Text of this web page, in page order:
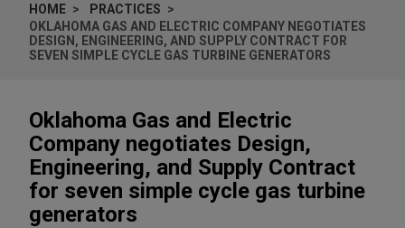
HOME
PRACTICES
OKLAHOMA GAS AND ELECTRIC COMPANY NEGOTIATES
DESIGN, ENGINEERING, AND SUPPLY CONTRACT FOR
SEVEN SIMPLE CYCLE GAS TURBINE GENERATORS
Oklahoma Gas and Electric
Company negotiates Design,
Engineering, and Supply Contract
for seven simple cycle gas turbine
generators